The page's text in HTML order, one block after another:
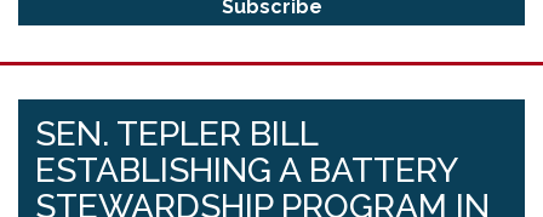
SEN. TEPLER BILL
ESTABLISHING A BATTERY
STEWARDSHIP PROGRAM IN